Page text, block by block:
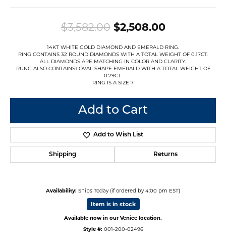
$3,582.00$2,508.00Original
14KT WHITE GOLD DIAMOND AND EMERALD RING.
RING CONTAINS 32 ROUND DIAMONDS WITH A TOTAL WEIGHT OF 0.17CT.
ALL DIAMONDS ARE MATCHING IN COLOR AND CLARITY.
RUNG ALSO CONTAINS1 OVAL SHAPE EMERALD WITH A TOTAL WEIGHT OF
0.79CT.
RING IS A SIZE 7
Add to Cart
Add to Wish List
Shipping Returns
Availability: Ships Today (if ordered by 4:00 pm EST)
Item is in stock
Available now in our Venice location.
Style #: 001-200-02496